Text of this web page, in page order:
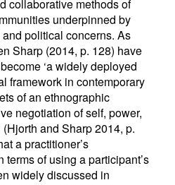
collaborative methods of
underpinned by
political concerns. As
Sharp (2014, p. 128) have
‘a widely deployed
framework in contemporary
of an ethnographic
negotiation of self, power,
and Sharp 2014, p.
a practitioner’s
of using a participant’s
widely discussed in